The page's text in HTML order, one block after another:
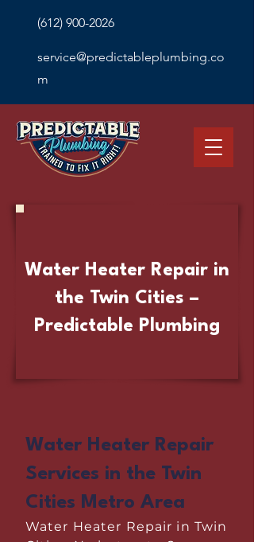
(612) 900-2026
service@predictableplumbing.co
m
Water Heater Repair in
the Twin Cities –
Predictable Plumbing
Water Heater Repair
Services in the Twin
Cities Metro Area
Water Heater Repair in Twin